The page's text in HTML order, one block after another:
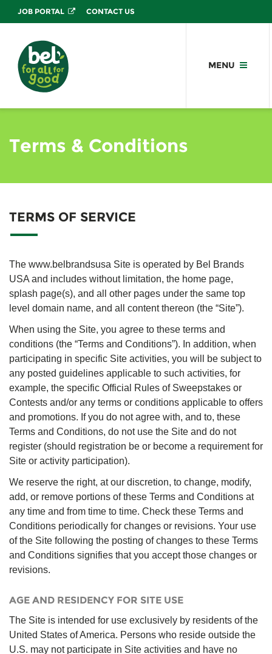
JOB PORTAL CONTACT US
MENU
Terms & Conditions
TERMS OF SERVICE
The www.belbrandsusa Site is operated by Bel Brands
USA and includes without limitation, the home page,
splash page(s), and all other pages under the same top
level domain name, and all content thereon (the “Site”).
When using the Site, you agree to these terms and
conditions (the “Terms and Conditions”). In addition, when
participating in specific Site activities, you will be subject to
any posted guidelines applicable to such activities, for
example, the specific Official Rules of Sweepstakes or
Contests and/or any terms or conditions applicable to offers
and promotions. If you do not agree with, and to, these
Terms and Conditions, do not use the Site and do not
register (should registration be or become a requirement for
Site or activity participation).
We reserve the right, at our discretion, to change, modify,
add, or remove portions of these Terms and Conditions at
any time and from time to time. Check these Terms and
Conditions periodically for changes or revisions. Your use
of the Site following the posting of changes to these Terms
and Conditions signifies that you accept those changes or
revisions.
AGE AND RESIDENCY FOR SITE USE
The Site is intended for use exclusively by residents of the
United States of America. Persons who reside outside the
U.S. may not participate in Site activities and have no